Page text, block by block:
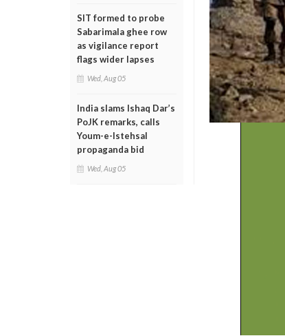
SIT formed to probe
Sabarimala ghee row
as vigilance report
flags wider lapses
Wed, Aug 05
India slams Ishaq Dar’s
PoJK remarks, calls
Youm-e-Istehsal
propaganda bid
Wed, Aug 05